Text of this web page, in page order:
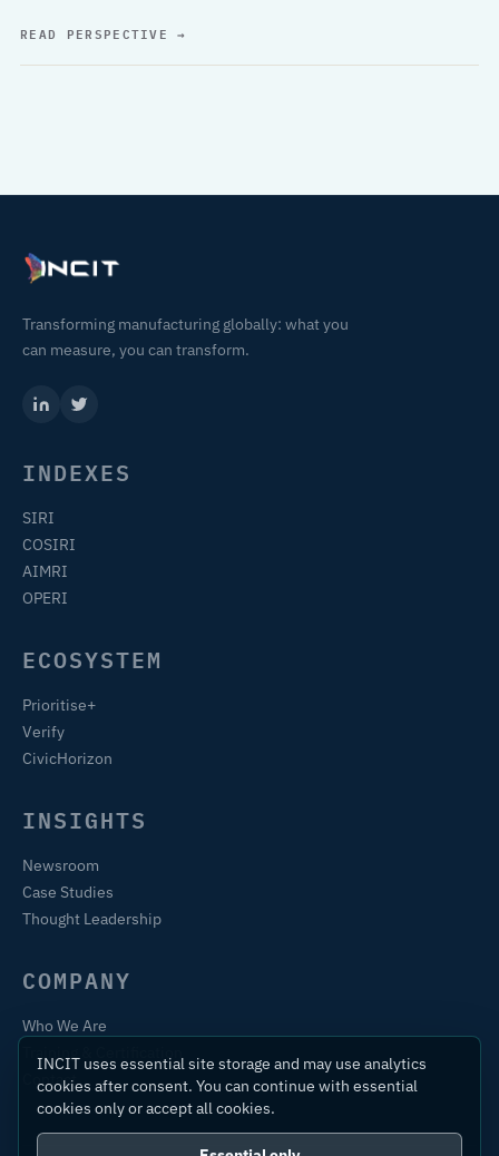
READ PERSPECTIVE→
Transforming manufacturing globally: what you
can measure, you can transform.
INDEXES
SIRI
COSIRI
AIMRI
OPERI
ECOSYSTEM
Prioritise+
Verify
CivicHorizon
INSIGHTS
Newsroom
Case Studies
Thought Leadership
COMPANY
Who We Are
Contact
INCIT uses essential site storage and may use analytics
cookies after consent. You can continue with essential
cookies only or accept all cookies.